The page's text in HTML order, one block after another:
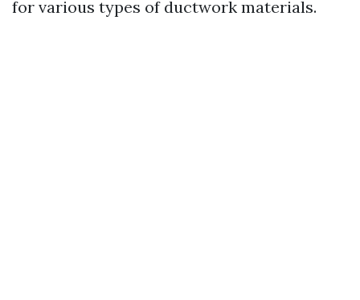
for various types of ductwork materials.